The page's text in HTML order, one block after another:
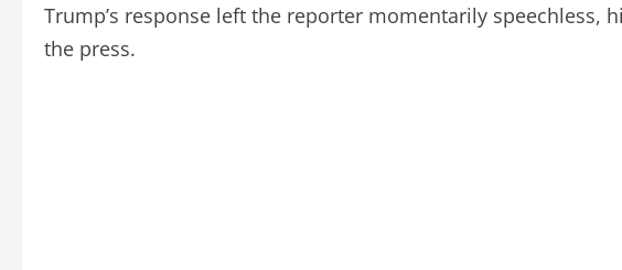
Trump’s response left the reporter momentarily
the press.